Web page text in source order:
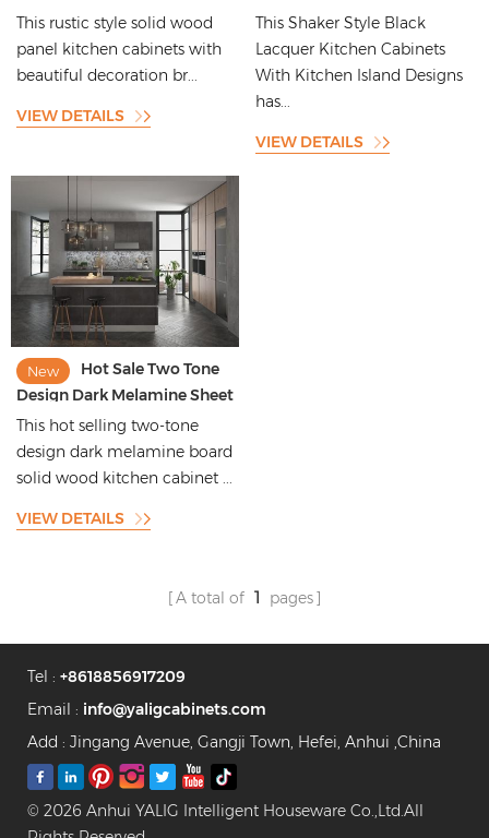
Cabinets with Beautiful
This rustic style solid wood
panel kitchen cabinets with
beautiful decoration br...
VIEW DETAILS
With Kitchen Island Designs
This Shaker Style Black
Lacquer Kitchen Cabinets
With Kitchen Island Designs
has...
VIEW DETAILS
New
Hot Sale Two Tone
Design Dark Melamine Sheet
Solid Wood Kitchen
Cabinets with Kitchen Island
Designs
This hot selling two-tone
design dark melamine board
solid wood kitchen cabinet ...
VIEW DETAILS
A total of 1 pages
Tel : +8618856917209
Email : info@yaligcabinets.com
Add : Jingang Avenue, Gangji Town, Hefei, Anhui ,China
© 2026 Anhui YALIG Intelligent Houseware Co.,Ltd.All